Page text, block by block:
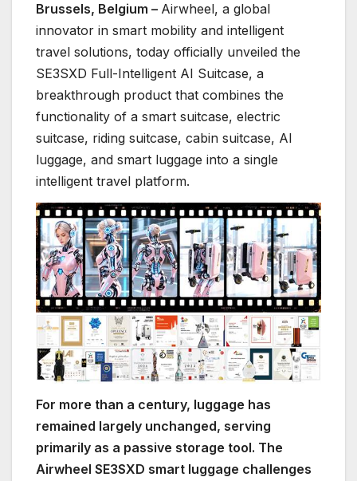
Brussels, Belgium – Airwheel, a global
innovator in smart mobility and intelligent
travel solutions, today officially unveiled the
SE3SXD Full-Intelligent AI Suitcase, a
breakthrough product that combines the
functionality of a smart suitcase, electric
suitcase, riding suitcase, cabin suitcase, AI
luggage, and smart luggage into a single
intelligent travel platform.
For more than a century, luggage has
remained largely unchanged, serving
primarily as a passive storage tool. The
Airwheel SE3SXD smart luggage challenges